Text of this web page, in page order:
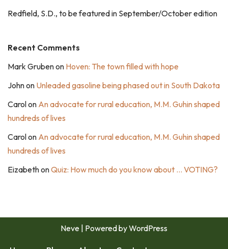
Redfield, S.D., to be featured in September/October edition
Recent Comments
Mark Grubenon Hoven: The town filled with hope
Johnon Unleaded gasoline being phased out in South Dakota
Carolon An advocate for rural education, M.M. Guhin shaped
hundreds of lives
Carolon An advocate for rural education, M.M. Guhin shaped
hundreds of lives
EizabethonQuiz: How much do you know about … VOTING?
Neve | Powered byWordPress